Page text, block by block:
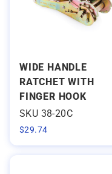
WIDE HANDLE
RATCHET WITH
FINGER HOOK
SKU 38-20C
$29.74